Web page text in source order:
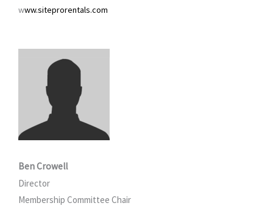
www.siteprorentals.com
Ben Crowell
Director
Membership Committee Chair